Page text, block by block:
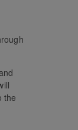
the